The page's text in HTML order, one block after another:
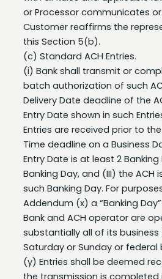
Customer reaffirms the
this Section 5(b).
(c) Standard ACH Entries.
(i) Bank shall transmit or
batch authorization of such
Delivery Date deadline of the
Entry Date shown in such
Entries are received prior to
Time deadline on a Business
Entry Date is at least 2
Banking Day, and (III) the ACH
such Banking Day. For
Addendum (x) a “Banking
Bank and ACH operator are
substantially all of its
Saturday or Sunday or federal
(y) Entries shall be deemed
the transmission is
the Security Procedures.